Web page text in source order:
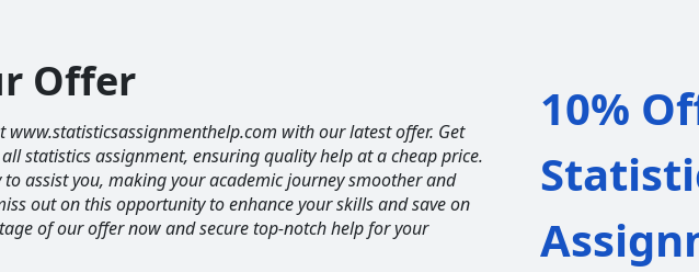
Offer
www.statisticsassignmenthelp.com with our latest offer. Get
statistics assignment, ensuring quality help at a cheap price.
assist you, making your academic journey smoother and
out on this opportunity to enhance your skills and save on
of our offer now and secure top-notch help for your
10%